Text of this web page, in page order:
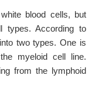
blood cells, but
types. According to
two types. One is
myeloid cell line.
from the lymphoid